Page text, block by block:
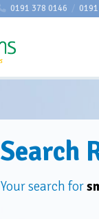
0191 378 0146 /
Search
Your search for